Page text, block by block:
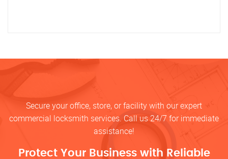
Secure your office, store, or facility with our expert
commercial locksmith services. Call us 24/7 for immediate
assistance!
Protect Your Business with Reliable